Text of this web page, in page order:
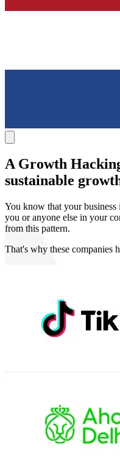
A Growth
sustainable
You know that your
you or anyone else in your
from this pattern.
That's why these companies